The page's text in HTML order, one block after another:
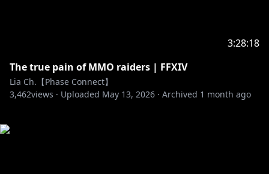
3:28:18
The true pain of MMO raiders | FFXIV
Lia Ch.【Phase Connect】
3,462views · Uploaded May 13, 2026 · Archived 1 month ago